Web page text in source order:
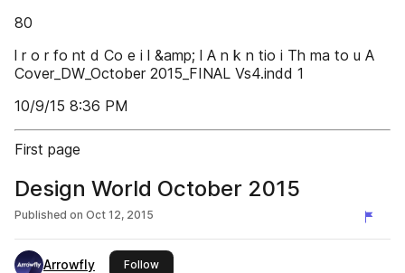
80
l r o r fo nt d Co e i l &amp; l A n k n tio i Th ma to u A
Cover_DW_October 2015_FINAL Vs4.indd 1
10/9/15 8:36 PM
First page
Design World October 2015
Published on Oct 12, 2015
Arrowfly Followthis publisher